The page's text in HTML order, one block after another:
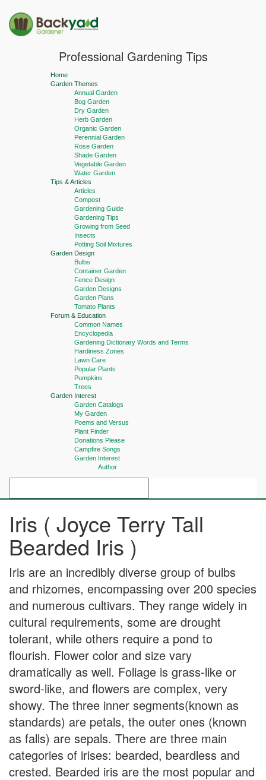
Professional Gardening Tips
Home
Garden Themes
Annual Garden
Bog Garden
Dry Garden
Herb Garden
Organic Garden
Perennial Garden
Rose Garden
Shade Garden
Vegetable Garden
Water Garden
Tips & Articles
Articles
Compost
Gardening Guide
Gardening Tips
Growing from Seed
Insects
Potting Soil Mixtures
Garden Design
Bulbs
Container Garden
Fence Design
Garden Designs
Garden Plans
Tomato Plants
Forum & Education
Common Names
Encyclopedia
Gardening Dictionary Words and Terms
Hardiness Zones
Lawn Care
Popular Plants
Pumpkins
Trees
Garden Interest
Garden Catalogs
My Garden
Poems and Versus
Plant Finder
Donations Please
Campfire Songs
Garden Interest
Author
Iris ( Joyce Terry Tall
Bearded Iris )
Iris are an incredibly diverse group of bulbs
and rhizomes, encompassing over 200 species
and numerous cultivars. They range widely in
cultural requirements, some are drought
tolerant, while others require a pond to
flourish. Flower color and size vary
dramatically as well. Foliage is grass-like or
sword-like, and flowers are complex, very
showy. The three inner segments(known as
standards) are petals, the outer ones (known
as falls) are sepals. There are three main
categories of irises: bearded, beardless and
crested. Bearded iris are the most popular and